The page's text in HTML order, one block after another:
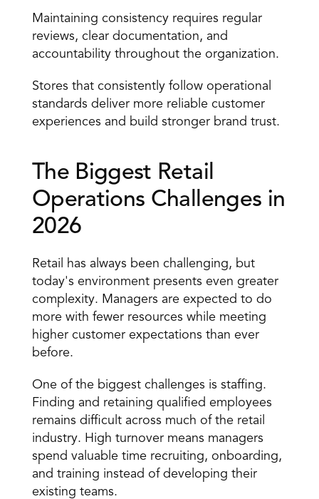
Maintaining consistency requires regular
reviews, clear documentation, and
accountability throughout the organization.
Stores that consistently follow operational
standards deliver more reliable customer
experiences and build stronger brand trust.
The Biggest Retail
Operations Challenges in
2026
Retail has always been challenging, but
today's environment presents even greater
complexity. Managers are expected to do
more with fewer resources while meeting
higher customer expectations than ever
before.
One of the biggest challenges is staffing.
Finding and retaining qualified employees
remains difficult across much of the retail
industry. High turnover means managers
spend valuable time recruiting, onboarding,
and training instead of developing their
existing teams.